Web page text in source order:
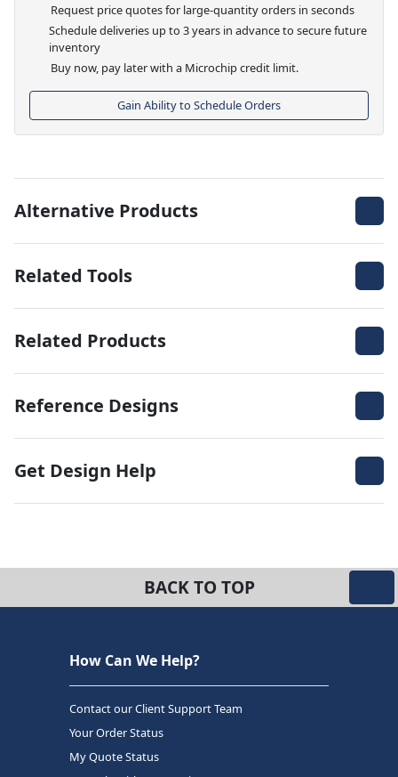
Request price quotes for large-quantity orders in seconds
Schedule deliveries up to 3 years in advance to secure future
inventory
Buy now, pay later with a Microchip credit limit.
Gain Ability to Schedule Orders
Alternative Products
Related Tools
Related Products
Reference Designs
Get Design Help
BACK TO TOP
How Can We Help?
Contact our Client Support Team
Your Order Status
My Quote Status